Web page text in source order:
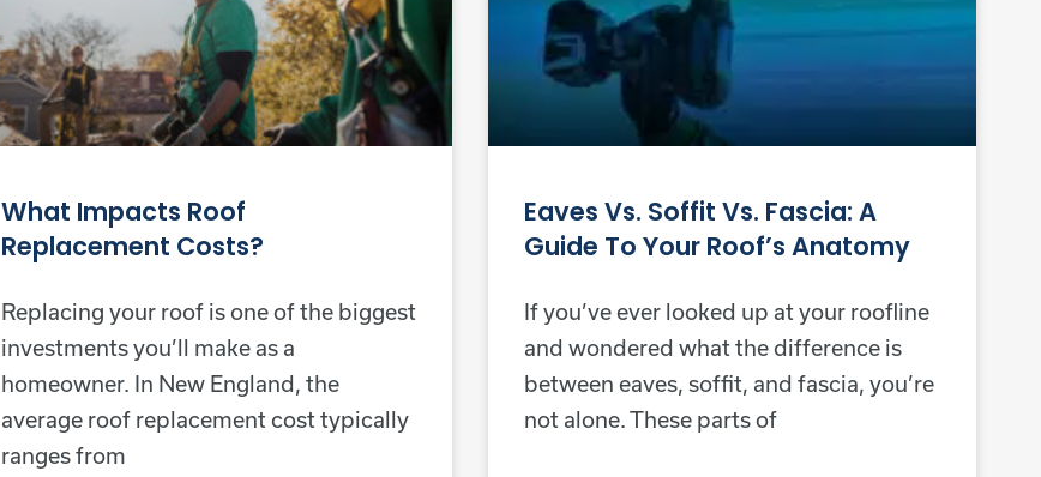
What Impacts Roof
Replacement Costs?
Replacing your roof is one of the biggest
investments you’ll make as a
homeowner. In New England, the
average roof replacement cost typically
ranges from
Eaves Vs. Soffit Vs. Fascia: A
Guide To Your Roof’s Anatomy
If you’ve ever looked up at your roofline
and wondered what the difference is
between eaves, soffit, and fascia, you’re
not alone. These parts of